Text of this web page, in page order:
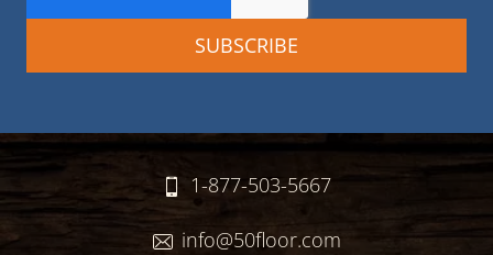
1-877-503-5667
info@50floor.com